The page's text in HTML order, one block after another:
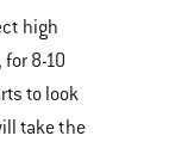
high
8-10
to look
take the